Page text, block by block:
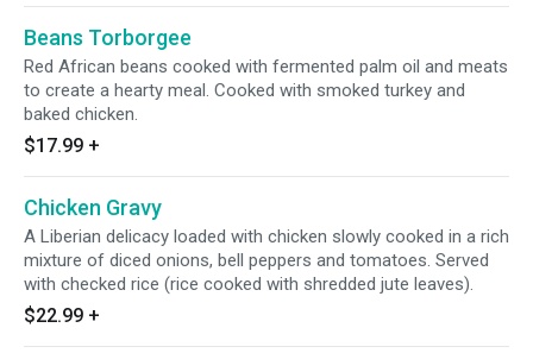
Beans Torborgee
Red African beans cooked with fermented palm oil and meats
to create a hearty meal. Cooked with smoked turkey and
baked chicken.
$17.99 +
Chicken Gravy
A Liberian delicacy loaded with chicken slowly cooked in a rich
mixture of diced onions, bell peppers and tomatoes. Served
with checked rice (rice cooked with shredded jute leaves).
$22.99 +